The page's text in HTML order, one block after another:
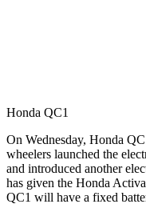
Honda QC1
On Wednesday, Honda
wheelers launched the
and introduced another
has given the Honda
QC1 will have a fixed